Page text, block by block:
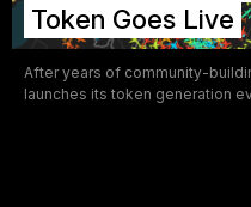
Token Goes Live
After years of community-
launches its token generation